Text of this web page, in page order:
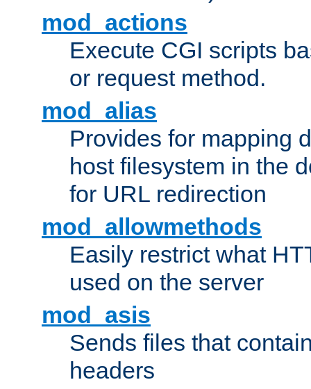
mod_actions
Execute CGI scripts
or request method.
mod_alias
Provides for mapping
host filesystem in the
for URL redirection
mod_allowmethods
Easily restrict what
used on the server
mod_asis
Sends files that
headers